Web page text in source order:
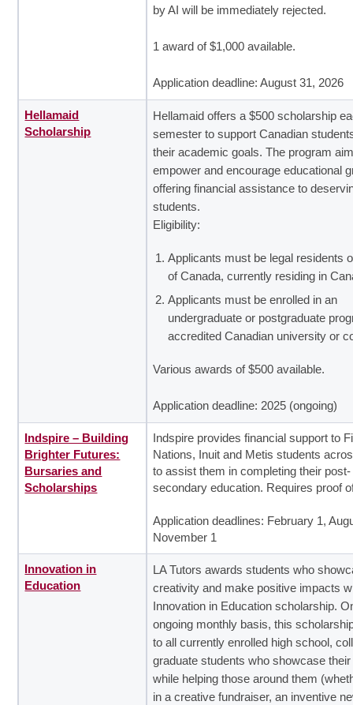
by AI will be immediately rejected.
1 award of $1,000 available.
Application deadline: August 31, 2026
Hellamaid
Scholarship
Hellamaid offers a $500 scholarship
semester to support Canadian
their academic goals. The program
empower and encourage educational
offering financial assistance to
students.
Eligibility:
Applicants must be legal residents
of Canada, currently residing in
Applicants must be enrolled in an
undergraduate or postgraduate
accredited Canadian university or
Various awards of $500 available.
Application deadline: 2025 (ongoing)
Indspire – Building
Brighter Futures:
Bursaries and
Scholarships
Indspire provides financial support to
Nations, Inuit and Metis students
to assist them in completing their post-
secondary education. Requires proof
Application deadlines: February 1,
November 1
Innovation in
Education
LA Tutors awards students who
creativity and make positive impacts
Innovation in Education scholarship.
ongoing monthly basis, this
to all currently enrolled high school,
graduate students who showcase
while helping those around them
in a creative fundraiser, an inventive